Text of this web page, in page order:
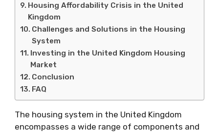
Housing Affordability Crisis in the United
Kingdom
Challenges and Solutions in the Housing
System
Investing in the United Kingdom Housing
Market
Conclusion
FAQ
The housing system in the United Kingdom
encompasses a wide range of components and